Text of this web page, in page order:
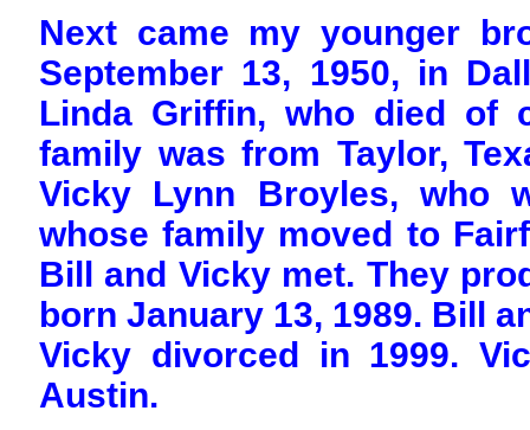
Next came my younger
September 13, 1950, in
Linda Griffin, who died of
family was from Taylor,
Vicky Lynn Broyles, who
whose family moved to
Bill and Vicky met. They
born January 13, 1989. Bill
Vicky divorced in 1999.
Austin.